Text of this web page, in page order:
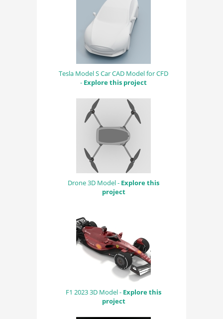
Tesla Model S Car CAD Model for CFD
- Explore this project
Drone 3D Model - Explore this
project
F1 2023 3D Model - Explore this
project